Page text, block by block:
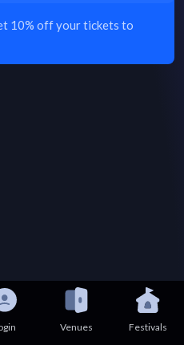
10% off your tickets to
Venues Festivals